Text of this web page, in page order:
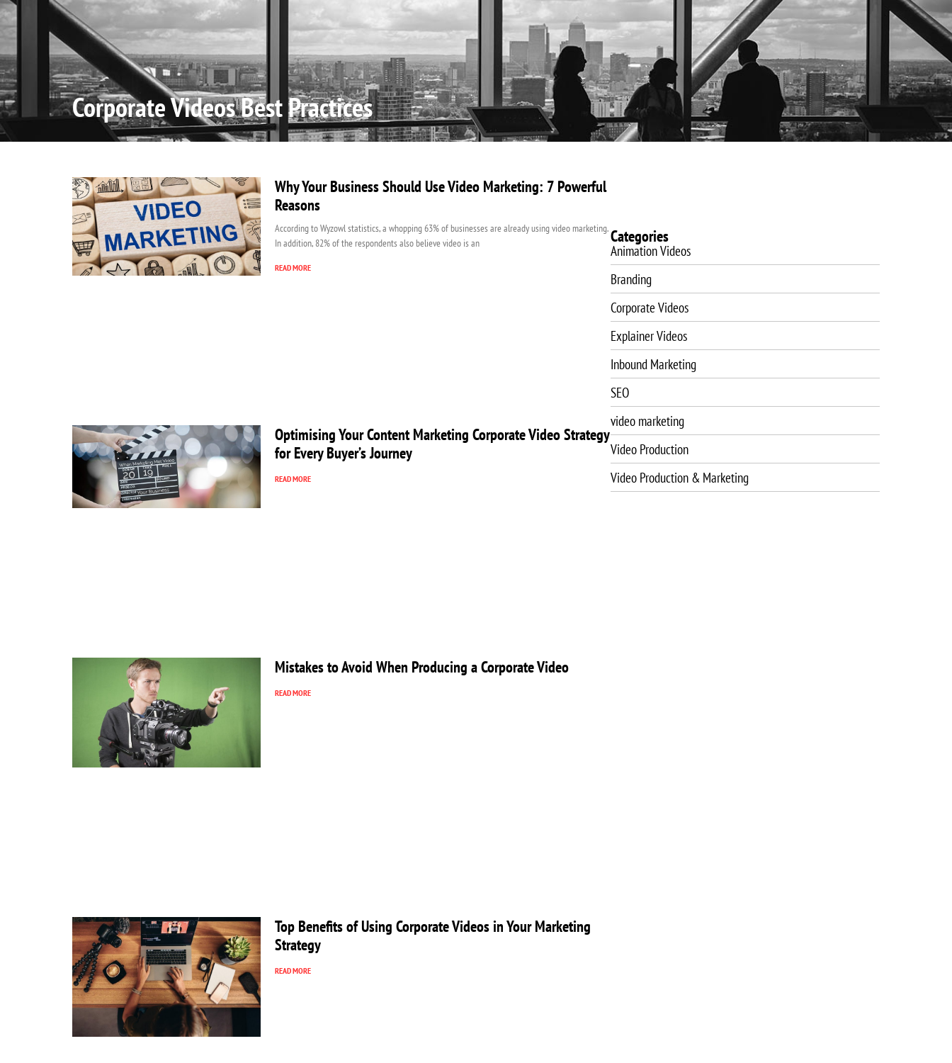
Home About Us Video Production Video Marketing SEO Services Website Design Blog Contact
Corporate Videos Best Practices
Categories
Animation Videos
Branding
Corporate Videos
Explainer Videos
Inbound Marketing
SEO
video marketing
Video Production
Video Production & Marketing
Why Your Business Should Use Video Marketing: 7 Powerful
Reasons
According to Wyzowl statistics, a whopping 63% of businesses are already using video marketing.
In addition, 82% of the respondents also believe video is an
READ MORE
Optimising Your Content Marketing Corporate Video Strategy
for Every Buyer’s Journey
READ MORE
Mistakes to Avoid When Producing a Corporate Video
READ MORE
Top Benefits of Using Corporate Videos in Your Marketing
Strategy
READ MORE